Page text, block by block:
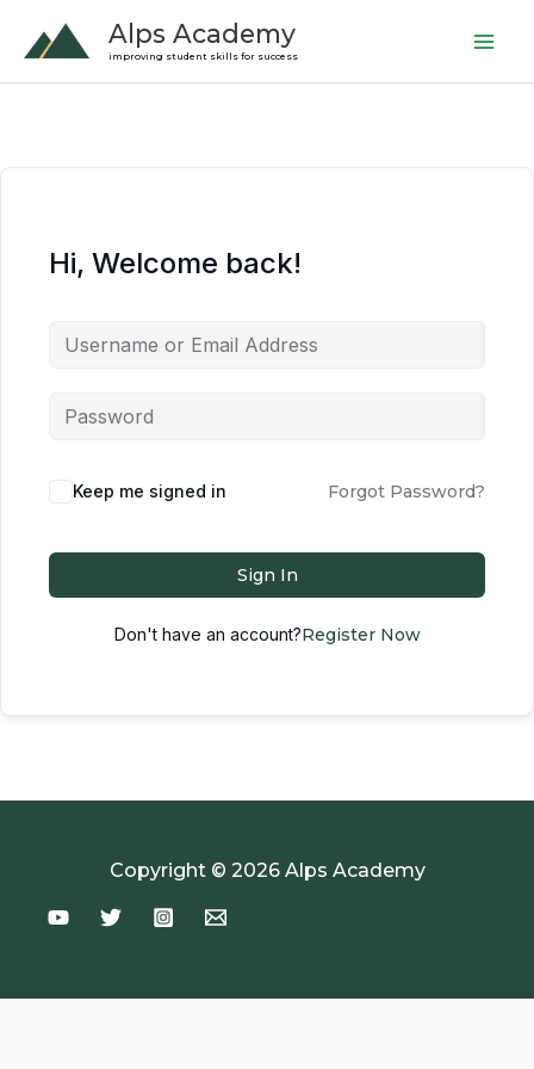
content
Alps Academy
improving student skills for success
Hi, Welcome back!
Keep me signed in Forgot Password?
Sign In
Don't have an account?Register Now
Copyright © 2026 Alps Academy